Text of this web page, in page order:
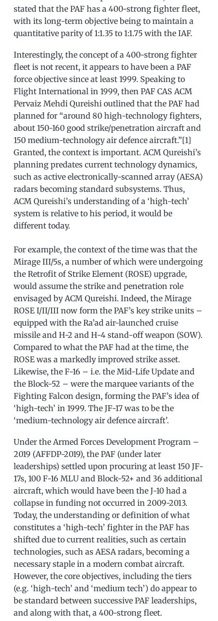
stated that the PAF has a 400-strong fighter fleet,
with its long-term objective being to maintain a
quantitative parity of 1:1.35 to 1:1.75 with the IAF.
Interestingly, the concept of a 400-strong fighter
fleet is not recent, it appears to have been a PAF
force objective since at least 1999. Speaking to
Flight International in 1999, then PAF CAS ACM
Pervaiz Mehdi Qureishi outlined that the PAF had
planned for “around 80 high-technology fighters,
about 150-160 good strike/penetration aircraft and
150 medium-technology air defence aircraft.”[1]
Granted, the context is important. ACM Qureishi’s
planning predates current technology dynamics,
such as active electronically-scanned array (AESA)
radars becoming standard subsystems. Thus,
ACM Qureishi’s understanding of a ‘high-tech’
system is relative to his period, it would be
different today.
For example, the context of the time was that the
Mirage III/5s, a number of which were undergoing
the Retrofit of Strike Element (ROSE) upgrade,
would assume the strike and penetration role
envisaged by ACM Qureishi. Indeed, the Mirage
ROSE I/II/III now form the PAF’s key strike units –
equipped with the Ra’ad air-launched cruise
missile and H-2 and H-4 stand-off weapon (SOW).
Compared to what the PAF had at the time, the
ROSE was a markedly improved strike asset.
Likewise, the F-16 – i.e. the Mid-Life Update and
the Block-52 – were the marquee variants of the
Fighting Falcon design, forming the PAF’s idea of
‘high-tech’ in 1999. The JF-17 was to be the
‘medium-technology air defence aircraft’.
Under the Armed Forces Development Program –
2019 (AFFDP-2019), the PAF (under later
leaderships) settled upon procuring at least 150 JF-
17s, 100 F-16 MLU and Block-52+ and 36 additional
aircraft, which would have been the J-10 had a
collapse in funding not occurred in 2009-2013.
Today, the understanding or definition of what
constitutes a ‘high-tech’ fighter in the PAF has
shifted due to current realities, such as certain
technologies, such as AESA radars, becoming a
necessary staple in a modern combat aircraft.
However, the core objectives, including the tiers
(e.g. ‘high-tech’ and ‘medium tech’) do appear to
be standard between successive PAF leaderships,
and along with that, a 400-strong fleet.